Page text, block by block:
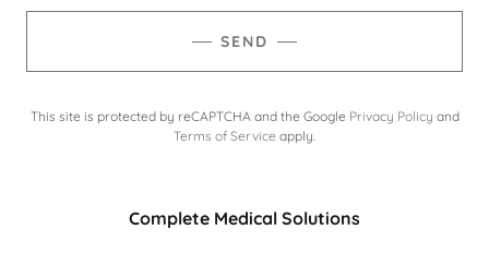
SEND
This site is protected by reCAPTCHA and the Google Privacy Policy and
Terms of Service apply.
Complete Medical Solutions